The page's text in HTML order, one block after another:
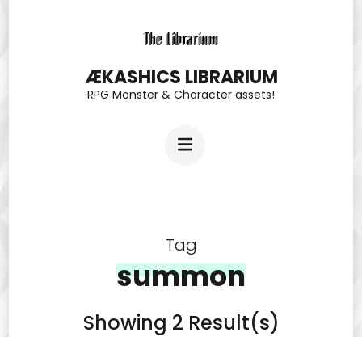
ÆKASHICS LIBRARIUM
RPG Monster & Character assets!
Tag
summon
Showing 2 Result(s)